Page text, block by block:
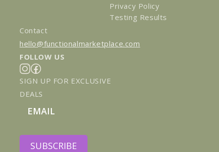
Privacy Policy
Testing Results
Contact
hello@functionalmarketplace.com
FOLLOW US
Instagram
Facebook
SIGN UP FOR EXCLUSIVE
DEALS
Email
SUBSCRIBE